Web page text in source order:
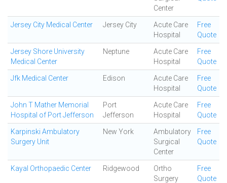
Center
Jersey City Medical Center Jersey City
Acute Care
Hospital
Free
Quote
Jersey Shore University
Medical Center
Neptune
Acute Care
Hospital
Free
Quote
Jfk Medical Center Edison
Acute Care
Hospital
Free
Quote
John T Mather Memorial
Hospital of Port Jefferson
Port
Jefferson
Acute Care
Hospital
Free
Quote
Karpinski Ambulatory
Surgery Unit
New York
Ambulatory
Surgical
Center
Free
Quote
Kayal Orthopaedic Center Ridgewood
Ortho
Surgery
Free
Quote